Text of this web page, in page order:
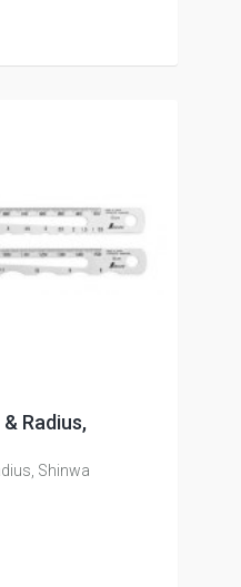
Radius,
Shinwa